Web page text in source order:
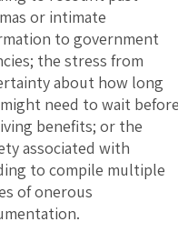
or intimate
to government
the stress from
about how long
need to wait
benefits; or the
associated with
to compile multiple
of onerous